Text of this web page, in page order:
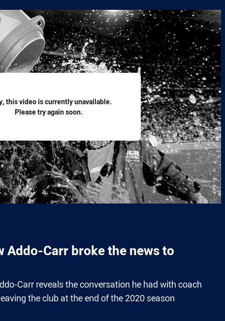
this video is currently unavailable.
Please try again soon.
Addo-Carr broke the news to
Carr reveals the conversation he had with coach
the club at the end of the 2020 season